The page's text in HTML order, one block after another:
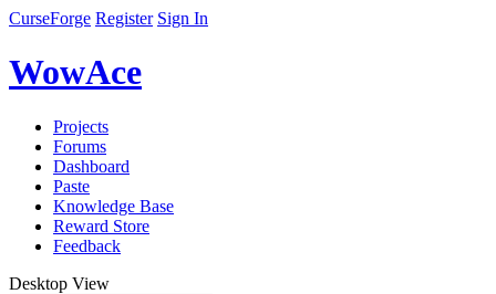
CurseForge Register Sign In
WowAce
Projects
Forums
Dashboard
Paste
Knowledge Base
Reward Store
Feedback
Desktop View